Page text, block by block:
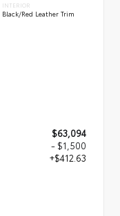
INTERIOR
Black/Red Leather Trim
$63,094
- $1,500
+$412.63